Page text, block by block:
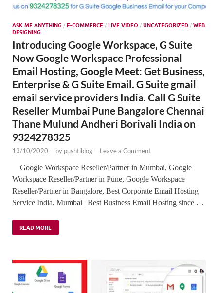
ASK ME ANYTHING / E-COMMERCE / LIVE VIDEO / UNCATEGORIZED / WEB
DESIGNING
Introducing Google Workspace, G Suite
Now Google Workspace Professional
Email Hosting, Google Meet: Get Business,
Enterprise & G Suite Email. G Suite gmail
email service providers India. Call G Suite
Reseller Mumbai Pune Bangalore Chennai
Thane Mulund Andheri Borivali India on
9324278325
13/10/2020 - by pushtiblog - Leave a Comment
Google Workspace Reseller/Partner in Mumbai, Google
Workspace Reseller/Partner in Pune, Google Workspace
Reseller/Partner in Bangalore, Best Corporate Email Hosting
Service India, Mumbai | Best Business Email Hosting since …
READ MORE